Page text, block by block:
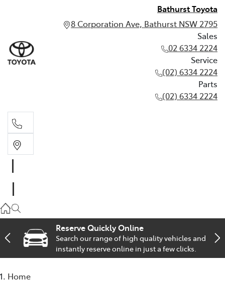
Bathurst Toyota
8 Corporation Ave, Bathurst NSW 2795
Sales
02 6334 2224
Service
(02) 6334 2224
Parts
(02) 6334 2224
(02) 6334 2224
Parts
Reserve Quickly Online
Search our range of high quality vehicles and
instantly reserve online in just a few clicks.
Home